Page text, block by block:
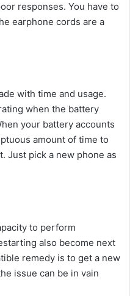
responses. You have to
earphone cords are a
with time and usage.
when the battery
your battery accounts
amount of time to
Just pick a new phone as
to perform
also become next
remedy is to get a new
issue can be in vain